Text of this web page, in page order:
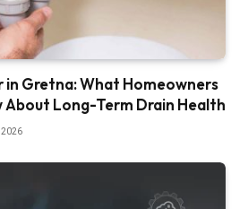
in Gretna: What Homeowners
About Long-Term Drain Health
2026